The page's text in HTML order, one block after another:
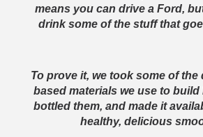
means you can drive a Ford,
drink some of the stuff that
To prove it, we took some of
based materials we use to build
bottled them, and made it
healthy, delicious